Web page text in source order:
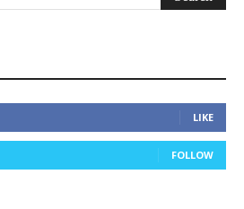
LIKE
FOLLOW